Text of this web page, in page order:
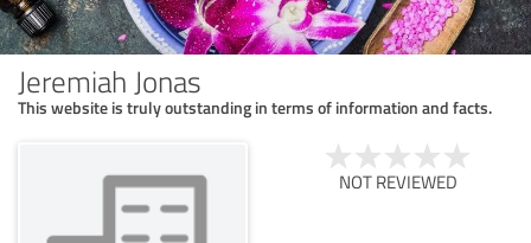
Jeremiah Jonas
This website is truly outstanding in terms of information and facts.
NOT REVIEWED